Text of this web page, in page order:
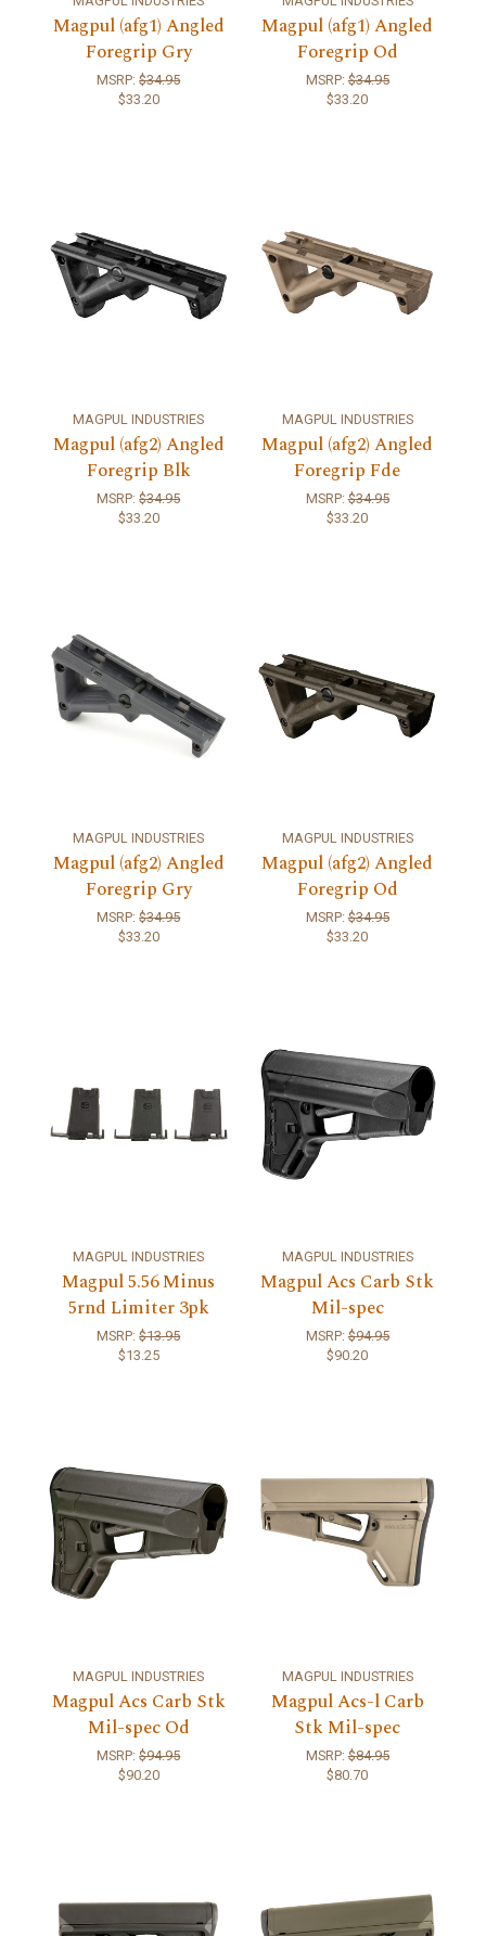
Magpul (afg1) Angled
Foregrip Gry
MSRP:$34.95
$33.20
Magpul (afg1) Angled
Foregrip Od
MSRP:$34.95
$33.20
MAGPUL INDUSTRIES
Magpul (afg2) Angled
Foregrip Blk
MSRP:$34.95
$33.20
MAGPUL INDUSTRIES
Magpul (afg2) Angled
Foregrip Fde
MSRP:$34.95
$33.20
MAGPUL INDUSTRIES
Magpul (afg2) Angled
Foregrip Gry
MSRP:$34.95
$33.20
MAGPUL INDUSTRIES
Magpul (afg2) Angled
Foregrip Od
MSRP:$34.95
$33.20
MAGPUL INDUSTRIES
Magpul 5.56 Minus
5rnd Limiter 3pk
MSRP:$13.95
$13.25
MAGPUL INDUSTRIES
Magpul Acs Carb Stk
Mil-spec
MSRP:$94.95
$90.20
MAGPUL INDUSTRIES
Magpul Acs Carb Stk
Mil-spec Od
MSRP:$94.95
$90.20
MAGPUL INDUSTRIES
Magpul Acs-l Carb
Stk Mil-spec
MSRP:$84.95
$80.70